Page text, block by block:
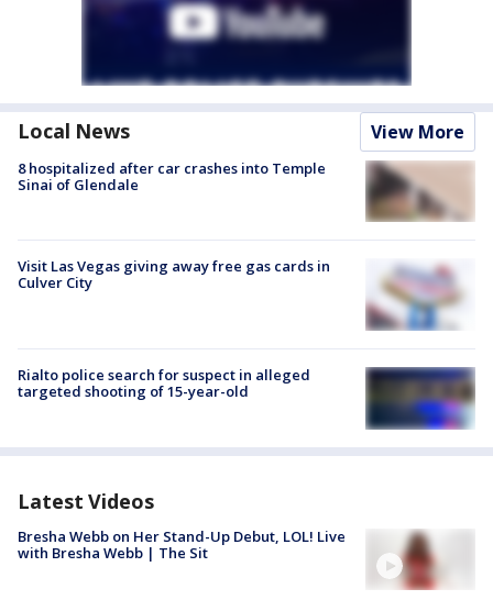
Local News View More
8 hospitalized after car crashes into Temple
Sinai of Glendale
Visit Las Vegas giving away free gas cards in
Culver City
Rialto police search for suspect in alleged
targeted shooting of 15-year-old
Latest Videos
Bresha Webb on Her Stand-Up Debut, LOL! Live
with Bresha Webb | The Sit